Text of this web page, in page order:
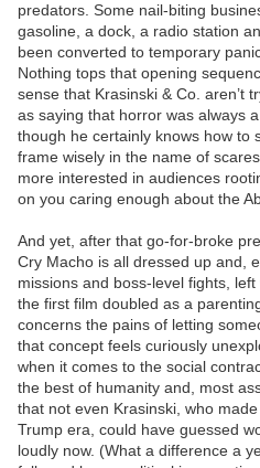
predators. Some nail-biting
gasoline, a dock, a radio station
been converted to temporary
Nothing tops that opening
sense that Krasinski & Co. aren’t
as saying that horror was always
though he certainly knows how to
frame wisely in the name of
more interested in audiences
on you caring enough about the
And yet, after that go-for-broke
Cry Macho is all dressed up and,
missions and boss-level fights,
the first film doubled as a
concerns the pains of letting
that concept feels curiously
when it comes to the social
the best of humanity and, most
that not even Krasinski, who
Trump era, could have guessed
loudly now. (What a difference a